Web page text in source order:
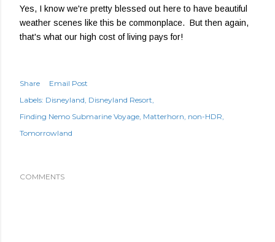
Yes, I know we're pretty blessed out here to have beautiful
weather scenes like this be commonplace. But then again,
that's what our high cost of living pays for!
Share
Email Post
Labels: Disneyland Disneyland Resort
Finding Nemo Submarine Voyage Matterhorn non-HDR
Tomorrowland
COMMENTS